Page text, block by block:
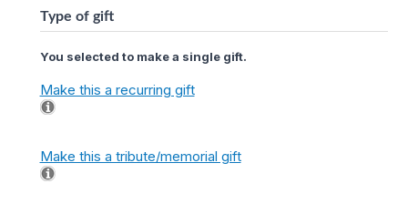
Type of gift
You selected to make a single gift.
Make this a recurring gift
Make this a tribute/memorial gift